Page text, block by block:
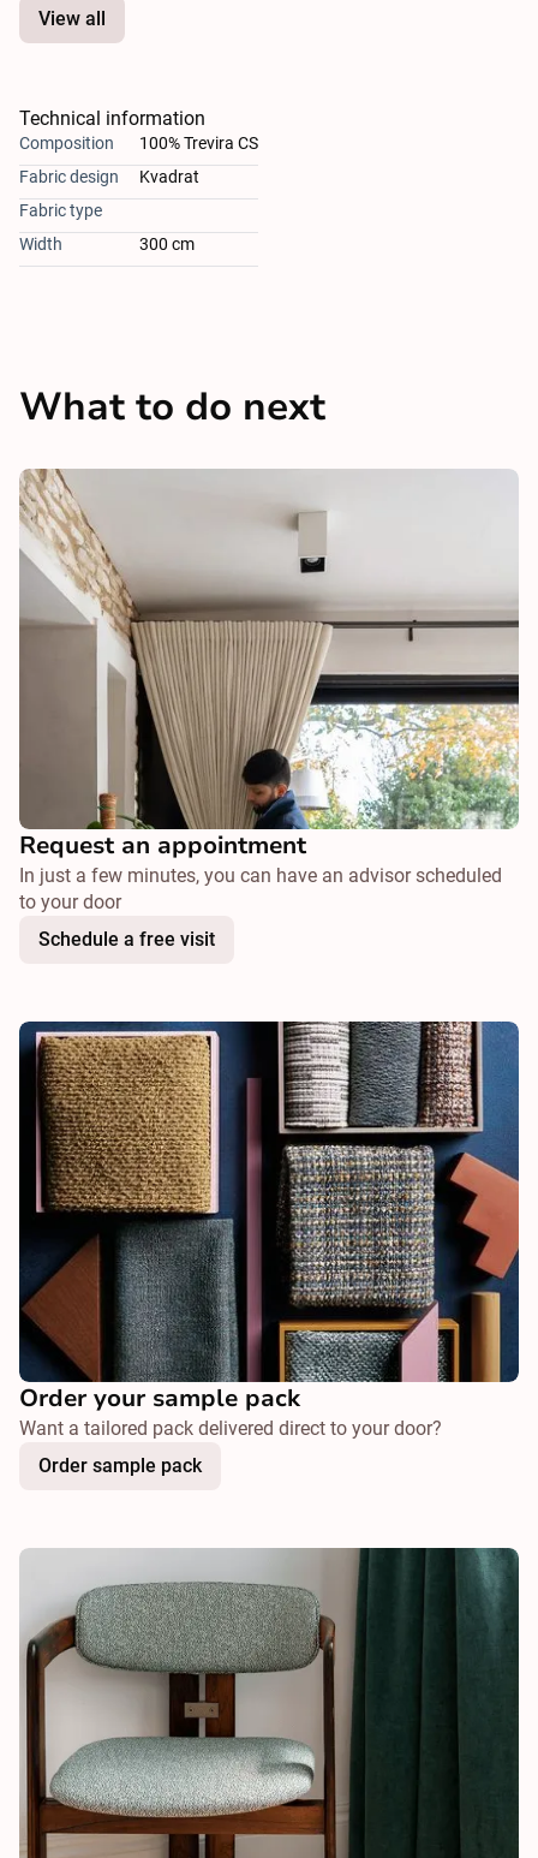
View all
Technical information
Composition
100% Trevira CS
Fabric design
Kvadrat
Fabric type
Width
300 cm
What to do next
Request an appointment
In just a few minutes, you can have an advisor scheduled
to your door
Schedule a free visit
Order your sample pack
Want a tailored pack delivered direct to your door?
Order sample pack